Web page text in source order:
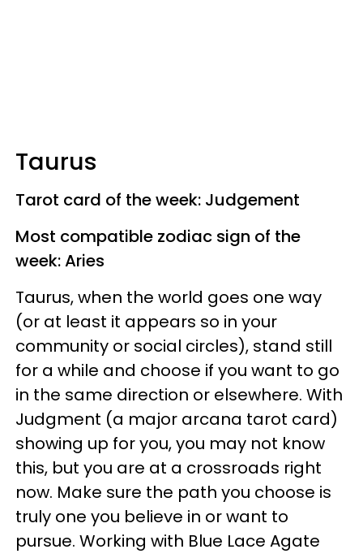
Taurus
Tarot card of the week: Judgement
Most compatible zodiac sign of the
week: Aries
Taurus, when the world goes one way
(or at least it appears so in your
community or social circles), stand still
for a while and choose if you want to go
in the same direction or elsewhere. With
Judgment (a major arcana tarot card)
showing up for you, you may not know
this, but you are at a crossroads right
now. Make sure the path you choose is
truly one you believe in or want to
pursue. Working with Blue Lace Agate